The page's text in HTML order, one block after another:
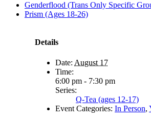
Genderflood (Trans Only Specific
Prism (Ages 18-26)
Details
Date: August 17
Time:
6:00 pm - 7:30 pm
Series:
Q-Tea (ages 12-17)
Event Categories: In Person,